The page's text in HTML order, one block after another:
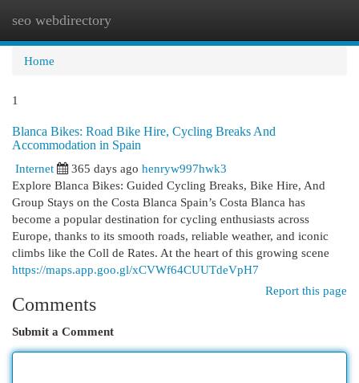
seo webdirectory
Home
1
Blanca Bikes: Road Bike Hire, Cycling Breaks And
Accommodation in Spain
Internet
365 days ago henryw997hwk3
Explore Blanca Bikes: Guided Cycling Breaks, Bike Hire, And
Group Stays on the Costa Blanca Spain’s Costa Blanca has
become a popular destination for cycling enthusiasts across
Europe, thanks to its smooth roads, reliable weather, and iconic
climbs like the Coll de Rates. At the heart of this growing scene
https://maps.app.goo.gl/xCVWf64CUUTdeVpH7
Report this page
Comments
Submit a Comment